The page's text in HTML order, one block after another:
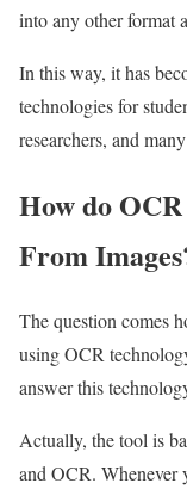
into any other format
In this way, it has
technologies for
researchers, and
How do
From
The question comes
using OCR
answer this
Actually, the tool is
and OCR. Whenever